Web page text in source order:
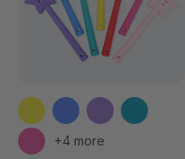
+4 more